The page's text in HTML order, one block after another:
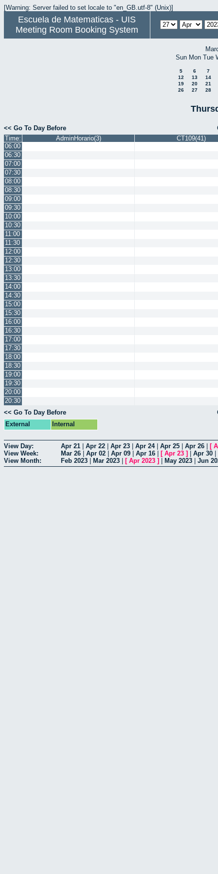
[Warning: Server failed to set locale to "en_GB.utf-8" (Unix)]
Escuela de Matematicas - UIS
Meeting Room Booking System
Sun Mon Tue
5 6
7
12
13
14
19
20
21
26
27 28
<< Go To Day Before
Time:
AdminHorario(3)
CT109(41)
06:00
06:30
07:00
07:30
08:00
08:30
09:00
09:30
10:00
10:30
11:00
11:30
12:00
12:30
13:00
13:30
14:00
14:30
15:00
15:30
16:00
16:30
17:00
17:30
18:00
18:30
19:00
19:30
20:00
20:30
<< Go To Day Before
External
Internal
View Day: Apr 21 Apr 22 Apr 23 Apr 24| Apr 25 Apr 26 [
View Week:
Mar 26 Apr 02 Apr 09 Apr 16 [ Apr 23 ] Apr 30
View Month:
Feb 2023 Mar 2023 [ Apr 2023 ] May 2023 Jun